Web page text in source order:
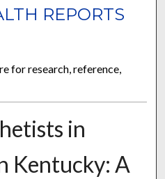
REPORTS
for research, reference,
in
Kentucky: A